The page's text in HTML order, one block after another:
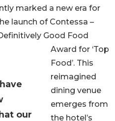
our
marked a new era for
launch of Contessa –
Good Food
Award for ‘Top
Food’. This
reimagined
dining venue
emerges from
the hotel’s